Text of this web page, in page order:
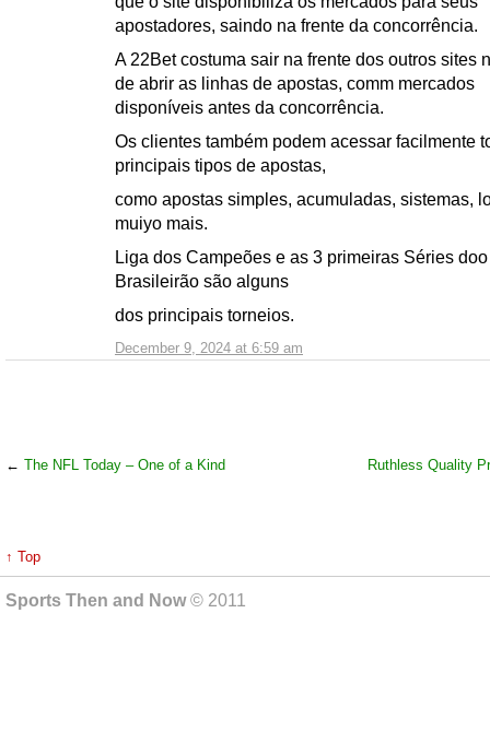
December 9, 2024 at 6:59 am
apostadores, saindo na frente da concorrência.
A 22Bet costuma sair na frente dos outros sites
de abrir as linhas de apostas, comm mercados
disponíveis antes da concorrência.
Os clientes também podem acessar facilmente
principais tipos de apostas,
como apostas simples, acumuladas, sistemas,
muiyo mais.
Liga dos Campeões e as 3 primeiras Séries doo
Brasileirão são alguns
dos principais torneios.
← The NFL Today – One of a Kind Ruthless Quality
↑ Top
Sports Then and Now© 2011